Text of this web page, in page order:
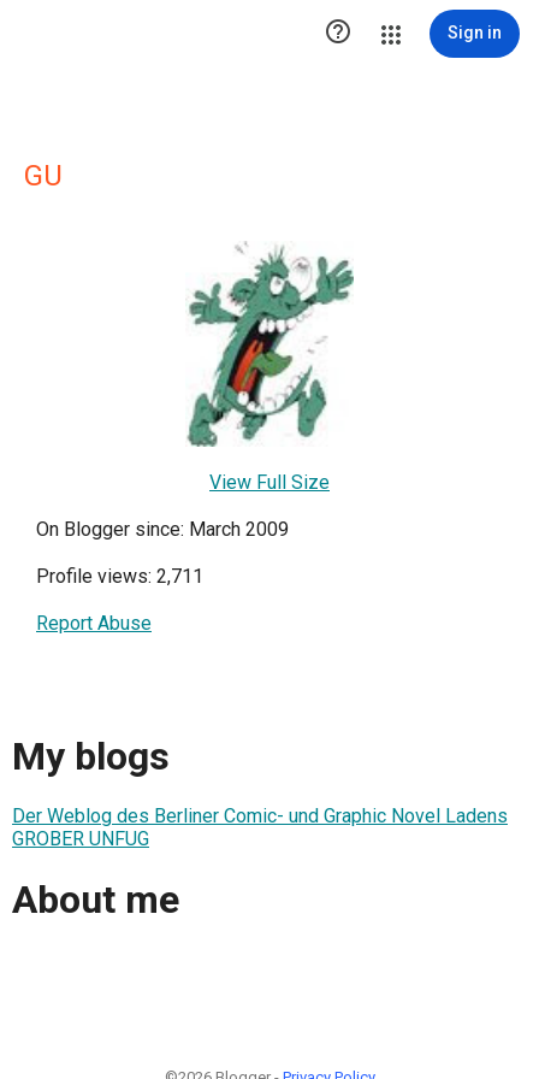
 Sign in
GU
View Full Size
On Blogger since: March 2009
Profile views: 2,711
Report Abuse
My blogs
Der Weblog des Berliner Comic- und Graphic Novel Ladens
GROBER UNFUG
About me